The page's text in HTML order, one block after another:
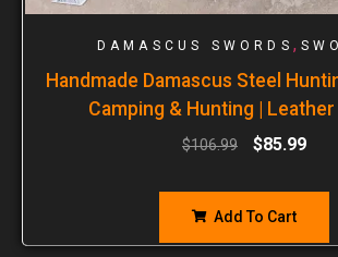
DAMASCUS SWORDS ,
Handmade Damascus Steel
Camping & Hunting |
$106.99 $85.99
Add To Cart